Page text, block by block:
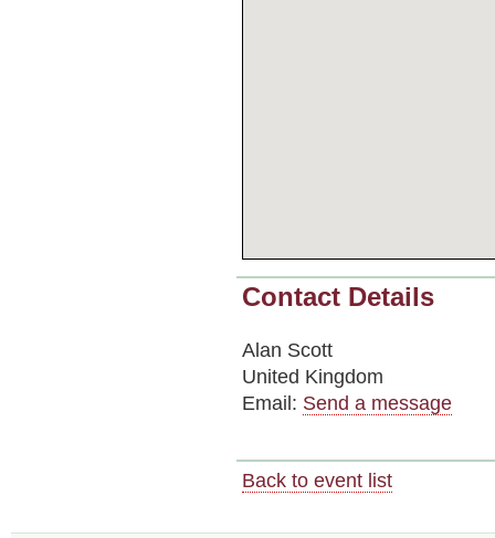
Contact Details
Alan Scott
United Kingdom
Email: Send a message
Back to event list